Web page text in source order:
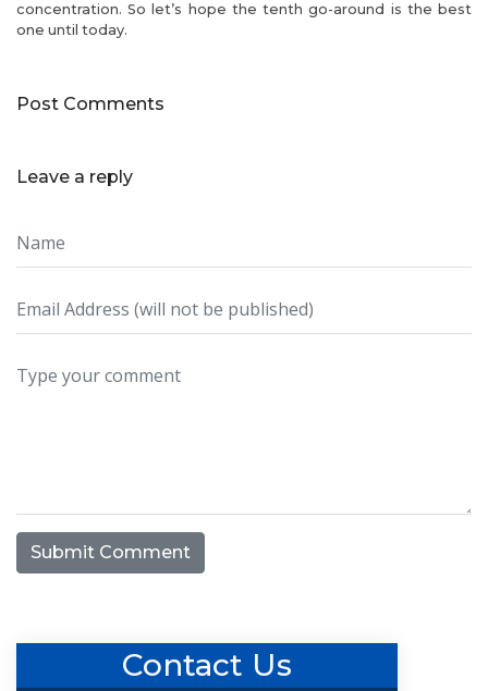
concentration. So let’s hope the tenth go-around is the best
one until today.
Post Comments
Leave a reply
Submit Comment
Contact Us